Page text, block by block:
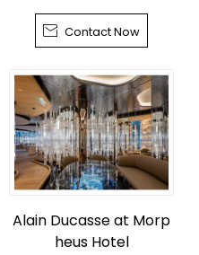
 Contact Now
Alain Ducasse at Morp
heus Hotel